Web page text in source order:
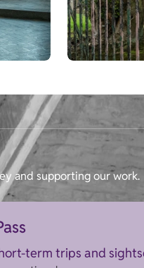
and supporting our work.
term trips and